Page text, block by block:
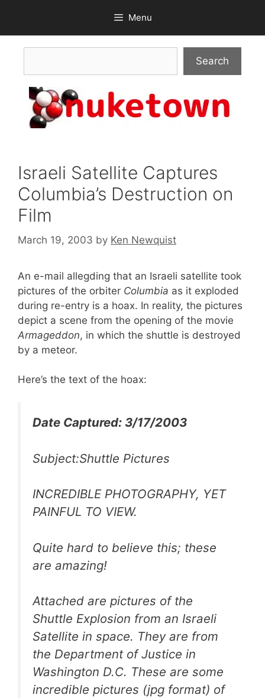
content
Menu
Search
Israeli Satellite Captures
Columbia’s Destruction on
Film
March 19, 2003 by Ken Newquist
An e-mail allegding that an Israeli satellite took
pictures of the orbiter Columbia as it exploded
during re-entry is a hoax. In reality, the pictures
depict a scene from the opening of the movie
Armageddon, in which the shuttle is destroyed
by a meteor.
Here’s the text of the hoax:
Date Captured: 3/17/2003
Subject:Shuttle Pictures
INCREDIBLE PHOTOGRAPHY, YET
PAINFUL TO VIEW.
Quite hard to believe this; these
are amazing!
Attached are pictures of the
Shuttle Explosion from an Israeli
Satellite in space. They are from
the Department of Justice in
Washington D.C. These are some
incredible pictures (jpg format) of